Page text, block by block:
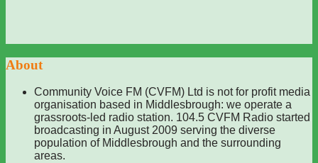
About
Community Voice FM (CVFM) Ltd is not for profit media
organisation based in Middlesbrough: we operate a
grassroots-led radio station. 104.5 CVFM Radio started
broadcasting in August 2009 serving the diverse
population of Middlesbrough and the surrounding
areas.